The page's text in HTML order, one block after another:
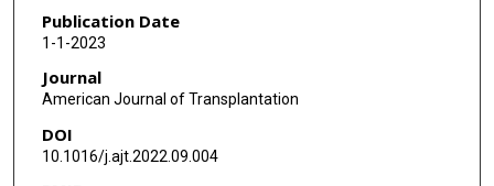
Farrah Kheradmand
Xian C Li
Benjamin L Shneider
Publication Date
1-1-2023
Journal
American Journal of Transplantation
DOI
10.1016/j.ajt.2022.09.004